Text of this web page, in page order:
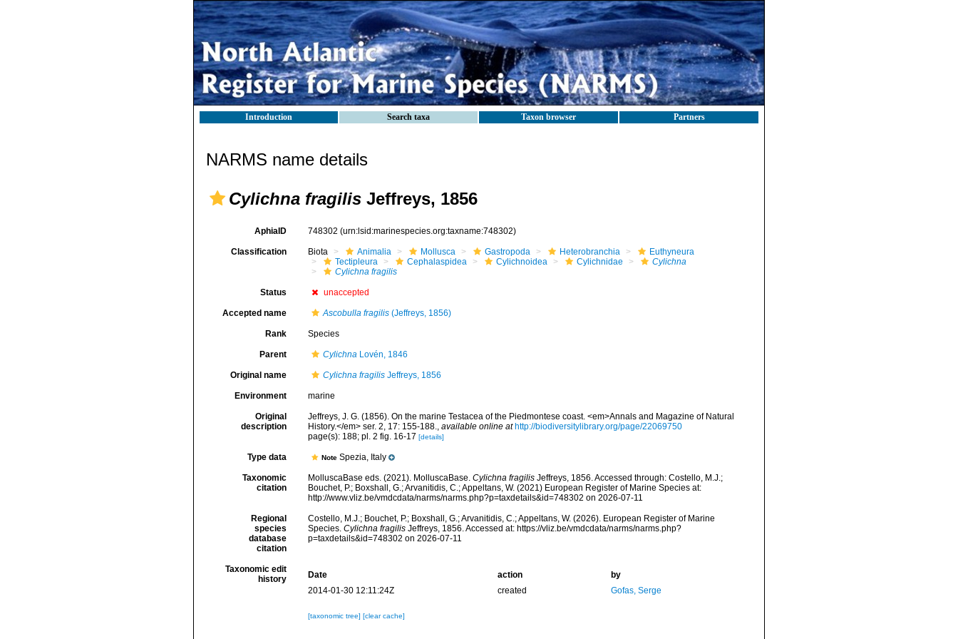
Introduction Search taxa Taxon browser Partners
NARMS name details
Cylichna fragilis Jeffreys, 1856
AphiaID 748302 (urn:lsid:marinespecies.org:taxname:748302)
Classification Biota Animalia Mollusca Gastropoda Heterobranchia
Euthyneura
Tectipleura
Cephalaspidea Cylichnoidea Cylichnidae
Cylichna
Cylichna fragilis
Status unaccepted
Accepted name Ascobulla fragilis(Jeffreys, 1856)
Rank Species
Parent CylichnaLovén, 1846
Original name Cylichna fragilisJeffreys, 1856
Environment marine
Original
description
Jeffreys, J. G. (1856). On the marine Testacea of the Piedmontese coast. <em>Annals and Magazine of Natural
History.</em> ser. 2, 17: 155-188., available online at http://biodiversitylibrary.org/page/22069750
page(s): 188; pl. 2 fig. 16-17 [details]
Type data Note Spezia, Italy
Taxonomic
citation
MolluscaBase eds. (2021). MolluscaBase. Cylichna fragilisJeffreys, 1856. Accessed through: Costello, M.J.;
Bouchet, P.; Boxshall, G.; Arvanitidis, C.; Appeltans, W. (2021) European Register of Marine Species at:
http://www.vliz.be/vmdcdata/narms/narms.php?p=taxdetails&id=748302 on 2026-07-11
Regional
species
database
citation
Costello, M.J.; Bouchet, P.; Boxshall, G.; Arvanitidis, C.; Appeltans, W. (2026). European Register of Marine
Species. Cylichna fragilisJeffreys, 1856. Accessed at: https://vliz.be/vmdcdata/narms/narms.php?
p=taxdetails&id=748302 on 2026-07-11
Taxonomic edit
history
Date action
by
2014-01-30 12:11:24Z
created Gofas, Serge
[taxonomic tree] [clear cache]